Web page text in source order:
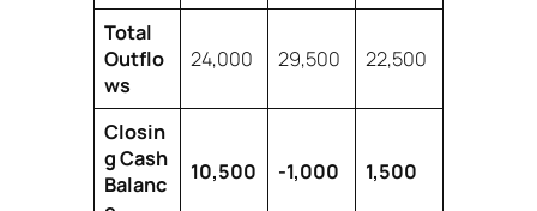
Total
Outflo
ws
24,000 29,500 22,500
Closin
g Cash
Balanc
10,500 -1,000 1,500